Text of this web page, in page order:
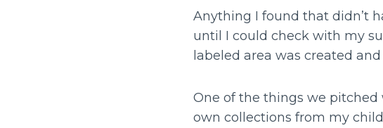
Anything I found that didn’t
until I could check with my
labeled area was created
One of the things we pitched
own collections from my